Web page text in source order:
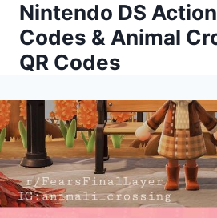
Skip
content
Nintendo DS
Codes & Animal
QR Codes